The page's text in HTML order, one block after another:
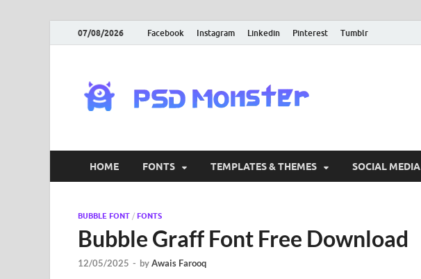
07/08/2026 Facebook Instagram Linkedin Pinterest Tumblr
HOME FONTS TEMPLATES & THEMES SOCIAL MEDIA
BUBBLE FONT / FONTS
Bubble Graff Font Free Download
12/05/2025 - byAwais Farooq